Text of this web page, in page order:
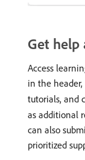
Get help
Access
in the
tutorials, and
as additional
can also
prioritized